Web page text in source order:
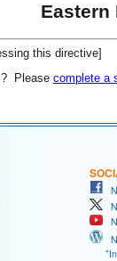
Eastern
this directive]
Please complete a